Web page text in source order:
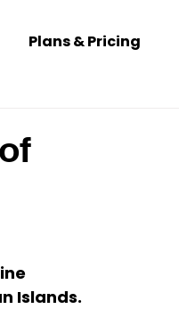
Plans & Pricing
Islands.